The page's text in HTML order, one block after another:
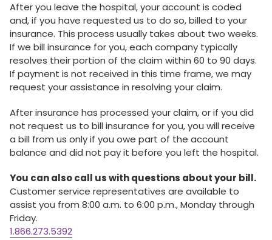
After you leave the hospital, your account is coded
and, if you have requested us to do so, billed to your
insurance. This process usually takes about two weeks.
If we bill insurance for you, each company typically
resolves their portion of the claim within 60 to 90 days.
If payment is not received in this time frame, we may
request your assistance in resolving your claim.
After insurance has processed your claim, or if you did
not request us to bill insurance for you, you will receive
a bill from us only if you owe part of the account
balance and did not pay it before you left the hospital.
You can also call us with questions about your bill.
Customer service representatives are available to
assist you from 8:00 a.m. to 6:00 p.m., Monday through
Friday.
1.866.273.5392